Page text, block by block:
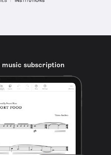
subscription